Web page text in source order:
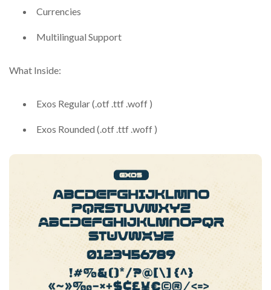
Currencies
Multilingual Support
What Inside:
Exos Regular (.otf .ttf .woff )
Exos Rounded (.otf .ttf .woff )